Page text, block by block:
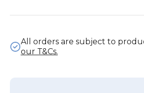
All orders are subject to
our T&Cs.